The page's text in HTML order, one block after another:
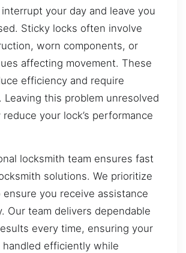
your day and leave you
Sticky locks often involve
worn components, or
affecting movement. These
efficiency and require
Leaving this problem unresolved
reduce your lock’s performance
locksmith team ensures fast
solutions. We prioritize
you receive assistance
Our team delivers dependable
every time, ensuring your
handled efficiently while